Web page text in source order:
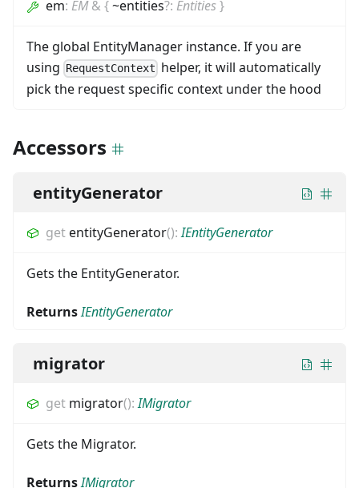
em: EM& {~entities?: Entities}
The global EntityManager instance. If you are
using RequestContext helper, it will automatically
pick the request specific context under the hood
Accessors
entityGenerator
getentityGenerator():IEntityGenerator
Gets the EntityGenerator.
ReturnsIEntityGenerator
migrator
get migrator():IMigrator
Gets the Migrator.
ReturnsIMigrator